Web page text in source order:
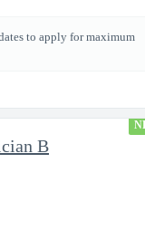
to apply for maximum
B